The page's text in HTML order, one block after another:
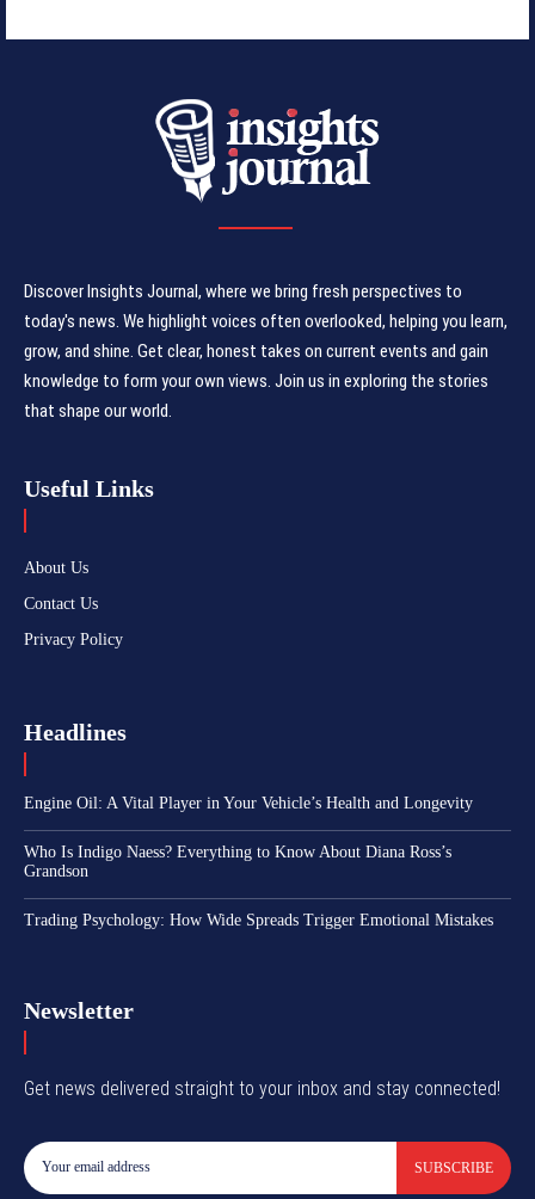
Discover Insights Journal, where we bring fresh perspectives to
today's news. We highlight voices often overlooked, helping you learn,
grow, and shine. Get clear, honest takes on current events and gain
knowledge to form your own views. Join us in exploring the stories
that shape our world.
Useful Links
About Us
Contact Us
Privacy Policy
Headlines
Engine Oil: A Vital Player in Your Vehicle’s Health and Longevity
Who Is Indigo Naess? Everything to Know About Diana Ross’s
Grandson
Trading Psychology: How Wide Spreads Trigger Emotional Mistakes
Newsletter
Get news delivered straight to your inbox and stay connected!
SUBSCRIBE